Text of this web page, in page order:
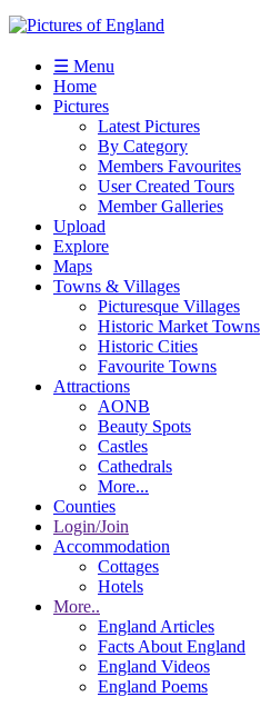
☰ Menu
Home
Pictures
Latest Pictures
By Category
Members Favourites
User Created Tours
Member Galleries
Upload
Explore
Maps
Towns & Villages
Picturesque Villages
Historic Market Towns
Historic Cities
Favourite Towns
Attractions
AONB
Beauty Spots
Castles
Cathedrals
More...
Counties
Login/Join
Accommodation
Cottages
Hotels
More..
England Articles
Facts About England
England Videos
England Poems